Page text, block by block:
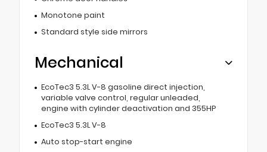
Monotone paint
Standard style side mirrors
Mechanical
EcoTec3 5.3L V-8 gasoline direct injection,
variable valve control, regular unleaded,
engine with cylinder deactivation and 355HP
EcoTec3 5.3L V-8
Auto stop-start engine